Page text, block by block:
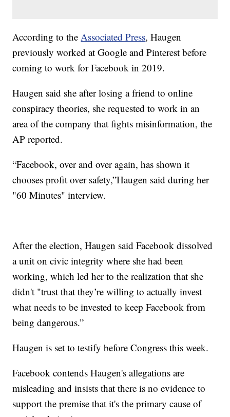
According to theAssociated Press, Haugen
previously worked at Google and Pinterest before
coming to work for Facebook in 2019.
Haugen said she after losing a friend to online
conspiracy theories, she requested to work in an
area of the company that fights misinformation, the
AP reported.
“Facebook, over and over again, has shown it
chooses profit over safety,”Haugen said during her
"60 Minutes" interview.
After the election, Haugen said Facebook dissolved
a unit on civic integrity where she had been
working, which led her to the realization that she
didn't "trust that they’re willing to actually invest
what needs to be invested to keep Facebook from
being dangerous.”
Haugen is set to testify before Congress this week.
Facebook contends Haugen's allegations are
misleading and insists that there is no evidence to
support the premise that it's the primary cause of